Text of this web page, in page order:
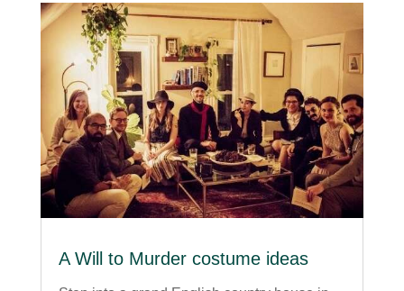
A Will to Murder costume ideas